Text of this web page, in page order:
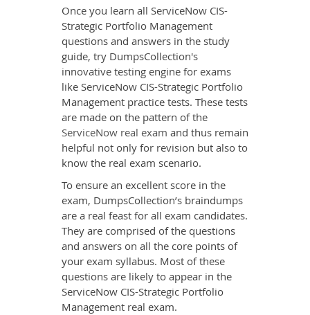
Once you learn all ServiceNow CIS-
Strategic Portfolio Management
questions and answers in the study
guide, try DumpsCollection's
innovative testing engine for exams
like ServiceNow CIS-Strategic Portfolio
Management practice tests. These tests
are made on the pattern of the
ServiceNow real exam and thus remain
helpful not only for revision but also to
know the real exam scenario.
To ensure an excellent score in the
exam, DumpsCollection’s braindumps
are a real feast for all exam candidates.
They are comprised of the questions
and answers on all the core points of
your exam syllabus. Most of these
questions are likely to appear in the
ServiceNow CIS-Strategic Portfolio
Management real exam.